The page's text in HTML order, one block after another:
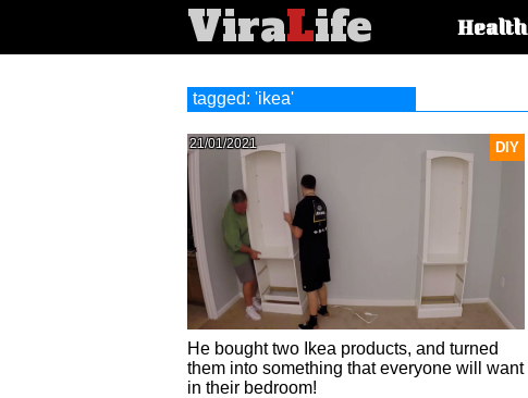
ViraLife
articleHealth
tagged: 'ikea'
DIY
21/01/2021
He bought two Ikea products, and turned
them into something that everyone will want
in their bedroom!